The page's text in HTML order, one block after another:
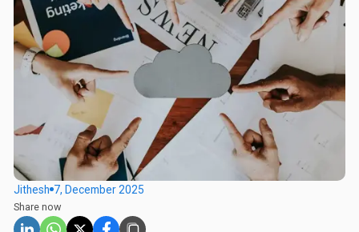
Share now
Jithesh 7, December 2025